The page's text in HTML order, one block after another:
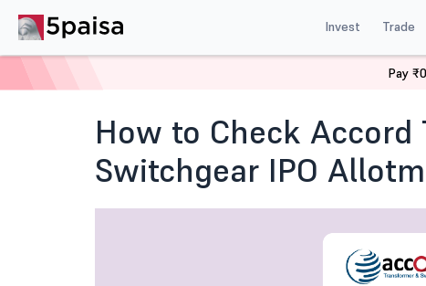
Invest Trade
How to Check Accord Transformer
How to Check
Switchgear IPO
Pay